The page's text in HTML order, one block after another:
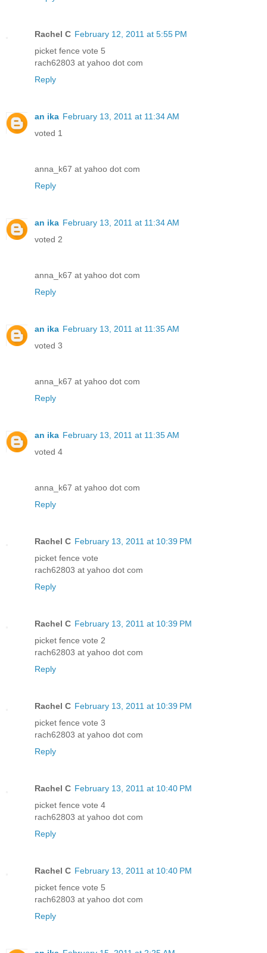
Rachel C February 12, 2011 at 5:55 PM
picket fence vote 5
rach62803 at yahoo dot com
Reply
an ika February 13, 2011 at 11:34 AM
voted 1
anna_k67 at yahoo dot com
Reply
an ika February 13, 2011 at 11:34 AM
voted 2
anna_k67 at yahoo dot com
Reply
an ika February 13, 2011 at 11:35 AM
voted 3
anna_k67 at yahoo dot com
Reply
an ika February 13, 2011 at 11:35 AM
voted 4
anna_k67 at yahoo dot com
Reply
Rachel C February 13, 2011 at 10:39 PM
picket fence vote
rach62803 at yahoo dot com
Reply
Rachel C February 13, 2011 at 10:39 PM
picket fence vote 2
rach62803 at yahoo dot com
Reply
Rachel C February 13, 2011 at 10:39 PM
picket fence vote 3
rach62803 at yahoo dot com
Reply
Rachel C February 13, 2011 at 10:40 PM
picket fence vote 4
rach62803 at yahoo dot com
Reply
Rachel C February 13, 2011 at 10:40 PM
picket fence vote 5
rach62803 at yahoo dot com
Reply